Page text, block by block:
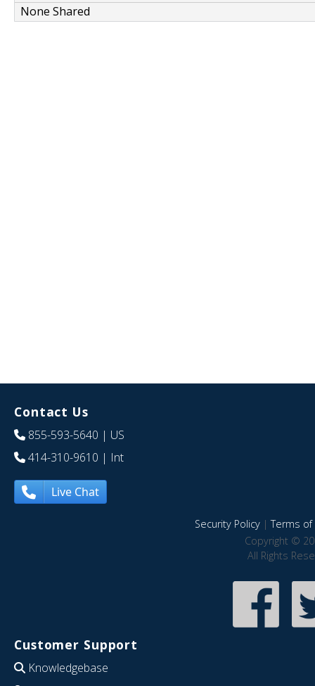
None Shared
Contact Us
855-593-5640 | US
414-310-9610 | Int
Live Chat
Security Policy|Terms of
Copyright ©
All Rights
Customer Support
Knowledgebase